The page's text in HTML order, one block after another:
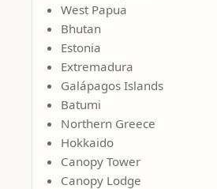
West Papua
Bhutan
Estonia
Extremadura
Galápagos Islands
Batumi
Northern Greece
Hokkaido
Canopy Tower
Canopy Lodge